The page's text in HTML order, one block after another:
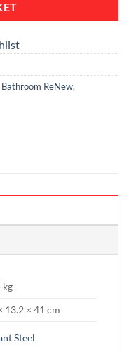
Bathroom ReNew,
kg
13.2 × 41 cm
Steel